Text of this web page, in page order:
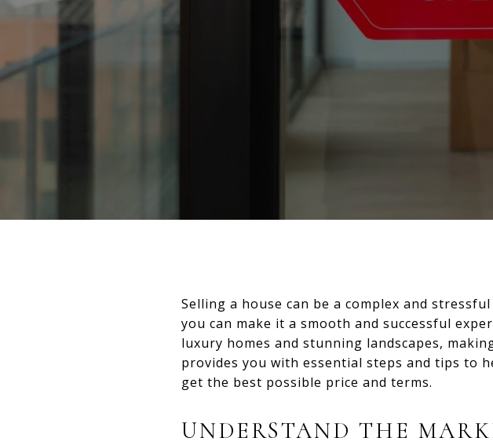
Selling a house can be a complex and
you can make it a smooth and successful
luxury homes and stunning landscapes,
provides you with essential steps and tips to
get the best possible price and terms.
UNDERSTAND THE